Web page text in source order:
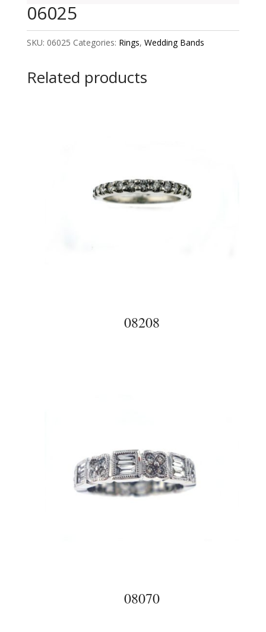
06025
SKU: 06025 Categories: Rings, Wedding Bands
Related products
08208
08070